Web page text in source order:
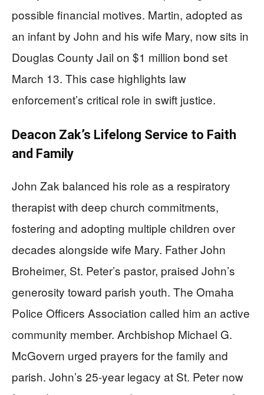
possible financial motives. Martin, adopted as
an infant by John and his wife Mary, now sits in
Douglas County Jail on $1 million bond set
March 13. This case highlights law
enforcement’s critical role in swift justice.
Deacon Zak’s Lifelong Service to Faith
and Family
John Zak balanced his role as a respiratory
therapist with deep church commitments,
fostering and adopting multiple children over
decades alongside wife Mary. Father John
Broheimer, St. Peter’s pastor, praised John’s
generosity toward parish youth. The Omaha
Police Officers Association called him an active
community member. Archbishop Michael G.
McGovern urged prayers for the family and
parish. John’s 25-year legacy at St. Peter now